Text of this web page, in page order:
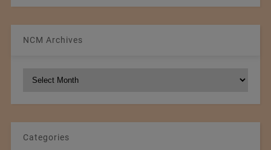
NCM Archives
Categories